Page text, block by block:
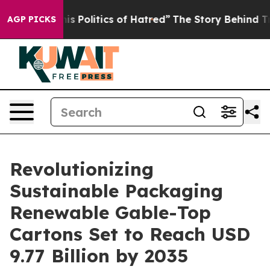
AGP PICKS
Politics of Hatred” The Story Behind Trump’s
Revolutionizing
Sustainable Packaging
Renewable Gable-Top
Cartons Set to Reach USD
9.77 Billion by 2035